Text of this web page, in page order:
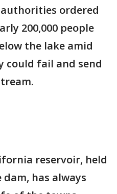
ordered
200,000 people
the lake amid
could fail and send
reservoir, held
dam, has always